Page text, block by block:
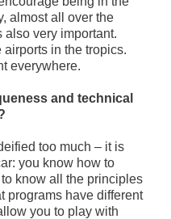
almost all over the
also very important.
in the tropics.
everywhere.
and technical
too much – it is
you know how to
know all the principles
programs have different
you to play with